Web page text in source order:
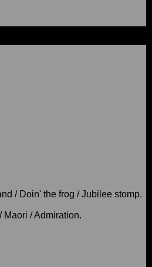
/ Doin' the frog / Jubilee stomp.
/ Admiration.